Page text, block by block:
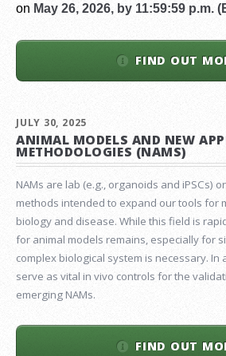
on May 26, 2026, by 11:59:59 p.m.
FIND OUT
JULY 30, 2025
ANIMAL MODELS AND NEW
METHODOLOGIES (NAMS)
NAMs are lab (e.g., organoids and iPSCs)
methods intended to expand our tools for
biology and disease. While this field is
for animal models remains, especially for
complex biological system is necessary. In
serve as vital in vivo controls for the
emerging NAMs.
FIND OUT